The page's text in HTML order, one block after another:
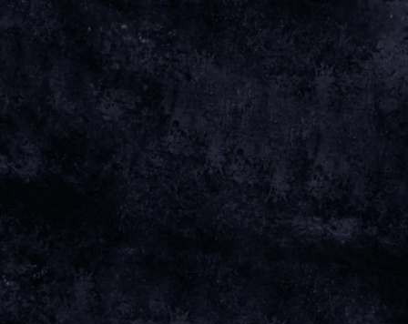
Sep 26 2025 Saturday, December 6th, 2025 - The
Mackintosh Church
Date 06 Dec 25 Time 19:00 Venue
View
06 DEC 25
Time
Venue THE MACKINTOSH CHURCH
GLASGOW, UNITED KINGDOM
Tickets